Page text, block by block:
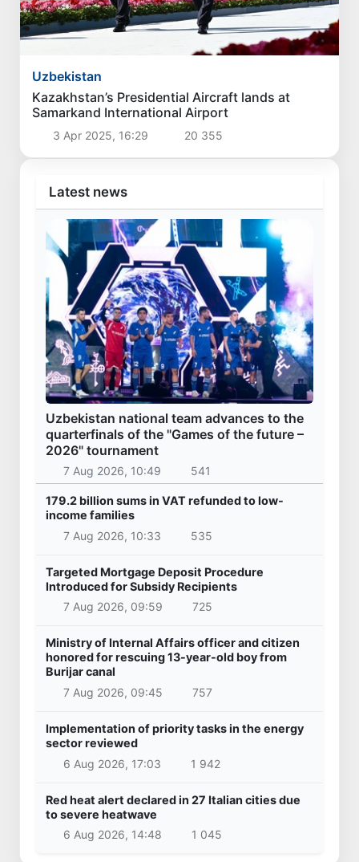
Uzbekistan
Czech Prime Minister arrives in Uzbekistan
9 469
Uzbekistan
President of the Republic of Serbia, Aleksandar
Vucic arrived in Uzbekistan
28 Oct 2025, 09:46 30 261
Uzbekistan
Kazakhstan’s Presidential Aircraft lands at
Samarkand International Airport
Latest news